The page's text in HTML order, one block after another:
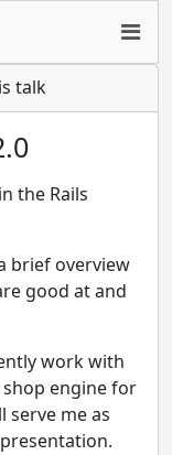
talk
the Rails
brief overview
good at and
work with
engine for
serve me as